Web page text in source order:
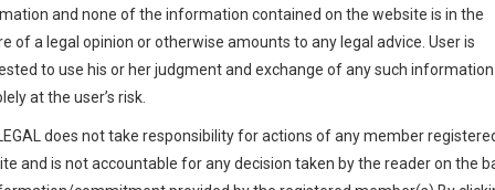
Add Connection Follow
42
MINUTES
give us a Call at:+91 98109
info@soolegal.com
and none of the information contained on the website is in the
of a legal opinion or otherwise amounts to any legal advice. User is
to use his or her judgment and exchange of any such information
at the user’s risk.
does not take responsibility for actions of any member
and is not accountable for any decision taken by the reader on the